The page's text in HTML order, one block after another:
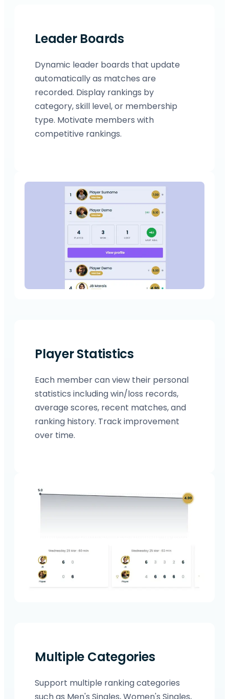
Leader Boards
Dynamic leader boards that update
automatically as matches are
recorded. Display rankings by
category, skill level, or membership
type. Motivate members with
competitive rankings.
Player Statistics
Each member can view their personal
statistics including win/loss records,
average scores, recent matches, and
ranking history. Track improvement
over time.
Multiple Categories
Support multiple ranking categories